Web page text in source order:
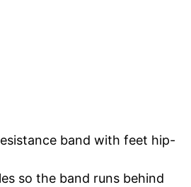
band with feet hip-
so the band runs behind